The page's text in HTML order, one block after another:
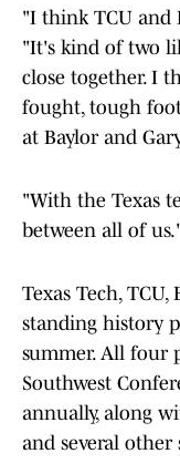
"I think TCU and
"It's kind of two
close together. I
fought, tough
at Baylor and
"With the Texas
between all of
Texas Tech,
standing history
summer. All four
Southwest
annually, along
and several other